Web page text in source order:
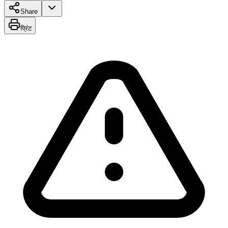
Share
प्रिंट